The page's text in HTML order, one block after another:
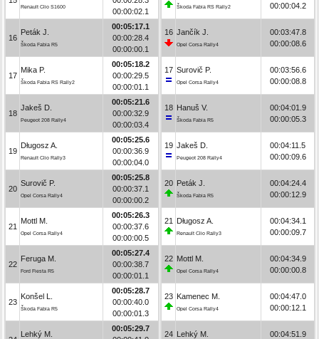
Renault Clio S1600
00:00:02.1
16
Peták J.
Škoda Fabia R5
00:05:17.1
00:00:28.4
00:00:00.1
17
Mika P.
Škoda Fabia RS Rally2
00:05:18.2
00:00:29.5
00:00:01.1
18
Jakeš D.
Peugeot 208 Rally4
00:05:21.6
00:00:32.9
00:00:03.4
19
Długosz A.
Renault Clio Rally3
00:05:25.6
00:00:36.9
00:00:04.0
20
Surovič P.
Opel Corsa Rally4
00:05:25.8
00:00:37.1
00:00:00.2
21
Mottl M.
Opel Corsa Rally4
00:05:26.3
00:00:37.6
00:00:00.5
22
Feruga M.
Ford Fiesta R5
00:05:27.4
00:00:38.7
00:00:01.1
23
Konšel L.
Škoda Fabia R5
00:05:28.7
00:00:40.0
00:00:01.3
Lehký M.
00:05:29.7
Škoda Fabia RS Rally2
00:00:04.2
16 Jančík J.
Opel Corsa Rally4
00:03:47.8
00:00:08.6
17 Surovič P.
Opel Corsa Rally4
00:03:56.6
00:00:08.8
18 Hanuš V.
Škoda Fabia R5
00:04:01.9
00:00:05.3
19 Jakeš D.
Peugeot 208 Rally4
00:04:11.5
00:00:09.6
20 Peták J.
Škoda Fabia R5
00:04:24.4
00:00:12.9
21 Długosz A.
Renault Clio Rally3
00:04:34.1
00:00:09.7
22 Mottl M.
Opel Corsa Rally4
00:04:34.9
00:00:00.8
23 Kamenec M.
Opel Corsa Rally4
00:04:47.0
00:00:12.1
24 Lehký M.
00:04:51.9